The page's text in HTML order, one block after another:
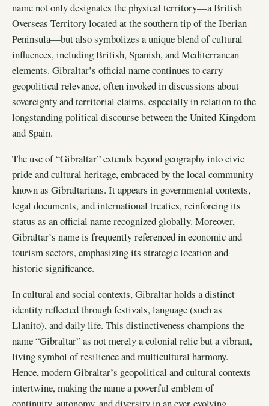
name not only designates the physical territory—a British
Overseas Territory located at the southern tip of the Iberian
Peninsula—but also symbolizes a unique blend of cultural
influences, including British, Spanish, and Mediterranean
elements. Gibraltar’s official name continues to carry
geopolitical relevance, often invoked in discussions about
sovereignty and territorial claims, especially in relation to the
longstanding political discourse between the United Kingdom
and Spain.
The use of “Gibraltar” extends beyond geography into civic
pride and cultural heritage, embraced by the local community
known as Gibraltarians. It appears in governmental contexts,
legal documents, and international treaties, reinforcing its
status as an official name recognized globally. Moreover,
Gibraltar’s name is frequently referenced in economic and
tourism sectors, emphasizing its strategic location and
historic significance.
In cultural and social contexts, Gibraltar holds a distinct
identity reflected through festivals, language (such as
Llanito), and daily life. This distinctiveness champions the
name “Gibraltar” as not merely a colonial relic but a vibrant,
living symbol of resilience and multicultural harmony.
Hence, modern Gibraltar’s geopolitical and cultural contexts
intertwine, making the name a powerful emblem of